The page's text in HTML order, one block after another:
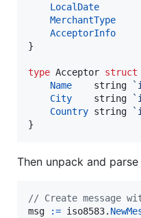
LocalDate
MerchantType
AcceptorInfo
}
type Acceptor struct
Name
string
City
string
Country string
}
Then unpack and
// Create message
msg
:= iso8583.